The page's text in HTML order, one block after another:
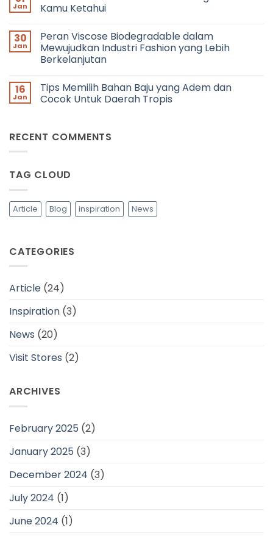
Fashion
Berkolaborasi?
Pantone
Colour
Year
2025:
JFH
Menyediakan
Mocha
Mousse
untuk
Jan
Kamu Ketahui
on
5
Pilihan
Karir
Fashion
Yang
Harus
30
Jan
Peran Viscose Biodegradable dalam
Mewujudkan Industri Fashion yang Lebih
Berkelanjutan
on
Peran
Viscose
Industri
Fashion
16
Jan
Tips Memilih Bahan Baju yang Adem dan
Cocok Untuk Daerah Tropis
Tips
Memilih
Adem
Daerah
Tropis
RECENT COMMENTS
TAG CLOUD
Article Blog inspiration News
CATEGORIES
Article (24)
Inspiration (3)
News (20)
Visit Stores (2)
ARCHIVES
February 2025 (2)
January 2025 (3)
December 2024 (3)
July 2024 (1)
June 2024 (1)